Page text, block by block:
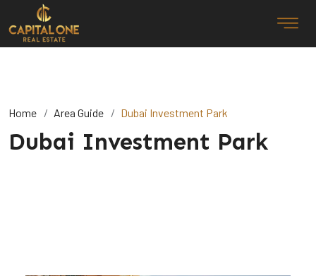
Home Area Guide Dubai Investment Park
Dubai Investment Park